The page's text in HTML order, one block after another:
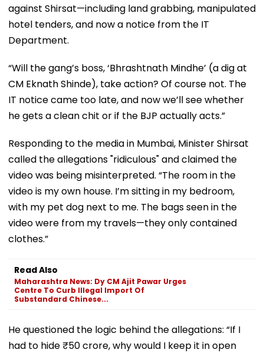
against Shirsat—including land grabbing, manipulated
hotel tenders, and now a notice from the IT
Department.
“Will the gang’s boss, ‘Bhrashtnath Mindhe’ (a dig at
CM Eknath Shinde), take action? Of course not. The
IT notice came too late, and now we’ll see whether
he gets a clean chit or if the BJP actually acts.”
Responding to the media in Mumbai, Minister Shirsat
called the allegations "ridiculous" and claimed the
video was being misinterpreted. “The room in the
video is my own house. I’m sitting in my bedroom,
with my pet dog next to me. The bags seen in the
video were from my travels—they only contained
clothes.”
Read Also
Maharashtra News: Dy CM Ajit Pawar Urges
Centre To Curb Illegal Import Of
Substandard Chinese...
He questioned the logic behind the allegations: “If I
had to hide ₹50 crore, why would I keep it in open